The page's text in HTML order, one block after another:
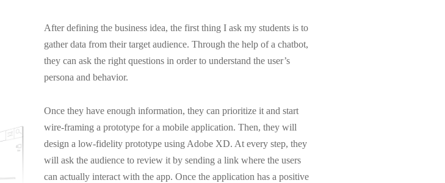
After defining the business idea, the first thing I ask my students is to
gather data from their target audience. Through the help of a chatbot,
they can ask the right questions in order to understand the user’s
persona and behavior.
Once they have enough information, they can prioritize it and start
wire-framing a prototype for a mobile application. Then, they will
design a low-fidelity prototype using Adobe XD. At every step, they
will ask the audience to review it by sending a link where the users
can actually interact with the app. Once the application has a positive